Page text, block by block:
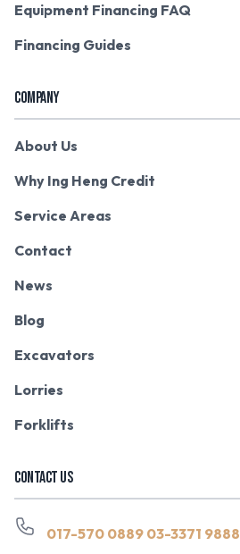
Equipment Financing FAQ
Financing Guides
COMPANY
About Us
Why Ing Heng Credit
Service Areas
Contact
News
Blog
Excavators
Lorries
Forklifts
CONTACT US
017-570 0889 03-3371 9888